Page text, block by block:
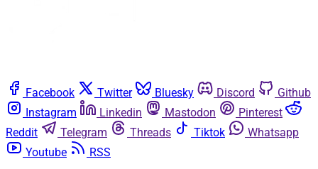
Facebook Twitter Bluesky Discord
Github
Instagram
Linkedin Mastodon
Pinterest
Reddit
Telegram Threads Tiktok
Whatsapp
Youtube
RSS